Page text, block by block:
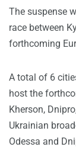
The suspense
race between
forthcoming
A total of 6
host the
Kherson,
Ukrainian
Odessa and